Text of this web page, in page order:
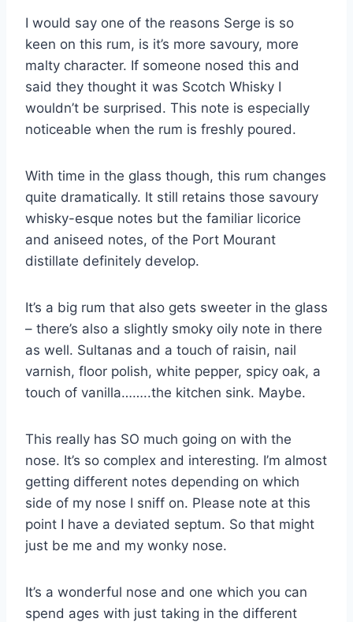
I would say one of the reasons Serge is so
keen on this rum, is it’s more savoury, more
malty character. If someone nosed this and
said they thought it was Scotch Whisky I
wouldn’t be surprised. This note is especially
noticeable when the rum is freshly poured.
With time in the glass though, this rum changes
quite dramatically. It still retains those savoury
whisky-esque notes but the familiar licorice
and aniseed notes, of the Port Mourant
distillate definitely develop.
It’s a big rum that also gets sweeter in the glass
– there’s also a slightly smoky oily note in there
as well. Sultanas and a touch of raisin, nail
varnish, floor polish, white pepper, spicy oak, a
touch of vanilla……..the kitchen sink. Maybe.
This really has SO much going on with the
nose. It’s so complex and interesting. I’m almost
getting different notes depending on which
side of my nose I sniff on. Please note at this
point I have a deviated septum. So that might
just be me and my wonky nose.
It’s a wonderful nose and one which you can
spend ages with just taking in the different